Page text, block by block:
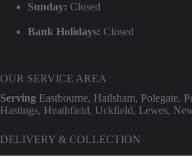
Sunday: Closed
Bank Holidays: Closed
OUR SERVICE AREA
Serving Eastbourne, Hailsham, Polegate,
Hastings, Heathfield, Uckfield, Lewes,
DELIVERY & COLLECTION